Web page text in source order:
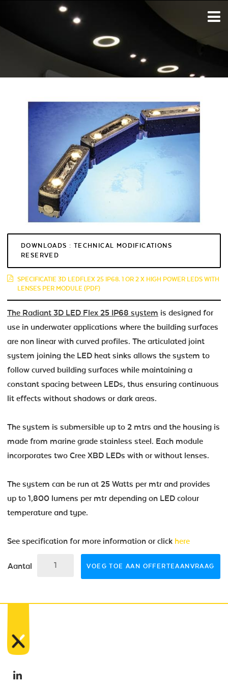
DOWNLOADS : TECHNICAL MODIFICATIONS
RESERVED
SPECIFICATIE 3D LEDFLEX 25 IP68. 1 OR 2 X HIGH POWER LEDS WITH
LENSES PER MODULE (PDF)
The Radiant 3D LED Flex 25 IP68 system is designed for
use in underwater applications where the building surfaces
are non linear with curved profiles. The articulated joint
system joining the LED heat sinks allows the system to
follow curved building surfaces while maintaining a
constant spacing between LEDs, thus ensuring continuous
lit effects without shadows or dark areas.
The system is submersible up to 2 mtrs and the housing is
made from marine grade stainless steel. Each module
incorporates two Cree XBD LEDs with or without lenses.
The system can be run at 25 Watts per mtr and provides
up to 1,800 lumens per mtr depending on LED colour
temperature and type.
See specification for more information or click here
Aantal VOEG TOE AAN OFFERTEAANVRAAG